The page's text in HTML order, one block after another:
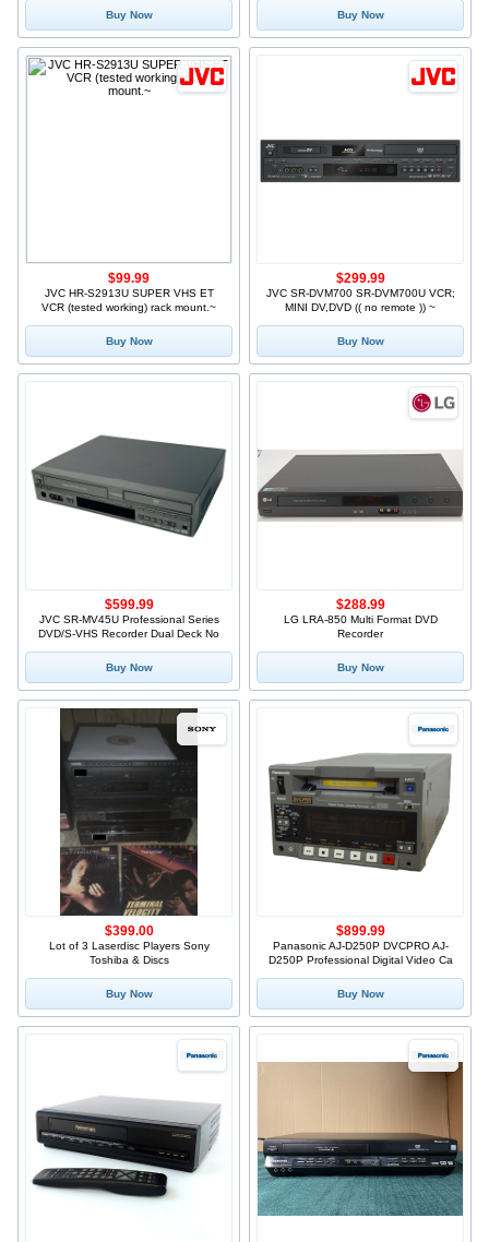
Buy Now Buy Now
JVC HR-S2913U SUPER VHS ET
VCR (tested working) rack mount.~
$99.99
Buy Now
JVC SR-DVM700 SR-DVM700U VCR;
MINI DV,DVD (( no remote )) ~
$299.99
Buy Now
JVC SR-MV45U Professional Series
DVD/S-VHS Recorder Dual Deck No
$599.99
Buy Now
LG LRA-850 Multi Format DVD
Recorder
$288.99
Buy Now
Lot of 3 Laserdisc Players Sony
Toshiba & Discs
$399.00
Buy Now
Panasonic AJ-D250P DVCPRO AJ-
D250P Professional Digital Video Ca
$899.99
Buy Now